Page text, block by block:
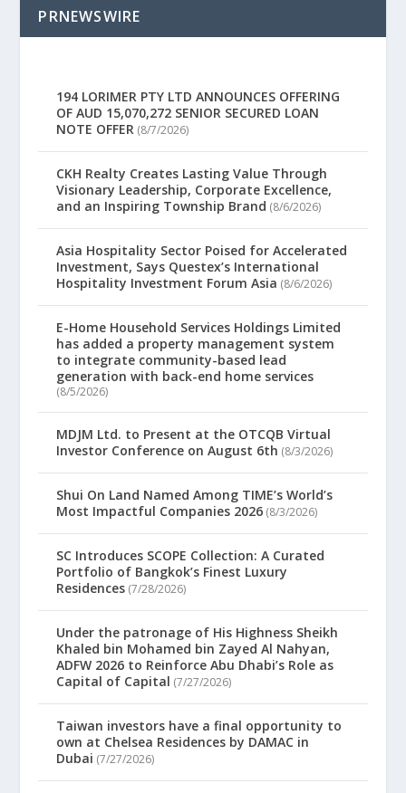
PRNEWSWIRE
194 LORIMER PTY LTD ANNOUNCES OFFERING
OF AUD 15,070,272 SENIOR SECURED LOAN
NOTE OFFER (8/7/2026)
CKH Realty Creates Lasting Value Through
Visionary Leadership, Corporate Excellence,
and an Inspiring Township Brand (8/6/2026)
Asia Hospitality Sector Poised for Accelerated
Investment, Says Questex’s International
Hospitality Investment Forum Asia (8/6/2026)
E-Home Household Services Holdings Limited
has added a property management system
to integrate community-based lead
generation with back-end home services
(8/5/2026)
MDJM Ltd. to Present at the OTCQB Virtual
Investor Conference on August 6th (8/3/2026)
Shui On Land Named Among TIME’s World’s
Most Impactful Companies 2026 (8/3/2026)
SC Introduces SCOPE Collection: A Curated
Portfolio of Bangkok’s Finest Luxury
Residences (7/28/2026)
Under the patronage of His Highness Sheikh
Khaled bin Mohamed bin Zayed Al Nahyan,
ADFW 2026 to Reinforce Abu Dhabi’s Role as
Capital of Capital (7/27/2026)
Taiwan investors have a final opportunity to
own at Chelsea Residences by DAMAC in
Dubai (7/27/2026)